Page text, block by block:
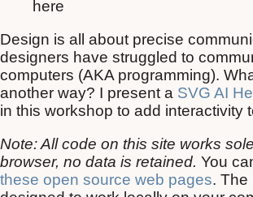
here
Design is all about precise
designers have struggled to
computers (AKA programming).
another way? I present a SVG AI
in this workshop to add interactivity
Note: All code on this site works
browser, no data is retained. You
these open source web pages. The